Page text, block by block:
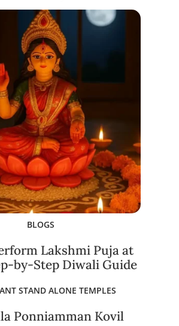
BLOGS
Lakshmi Puja at
by-Step Diwali Guide
STAND ALONE TEMPLES
Ponniamman Kovil